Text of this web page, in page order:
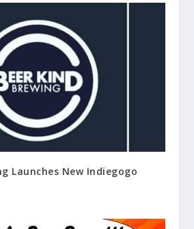
Launches New Indiegogo